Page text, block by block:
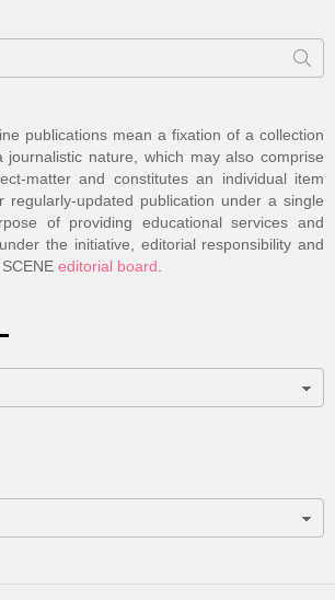
publications mean a fixation of a collection
nature, which may also comprise
matter and constitutes an individual item
regularly-updated publication under a single
of providing educational services and
the initiative, editorial responsibility and
editorial board